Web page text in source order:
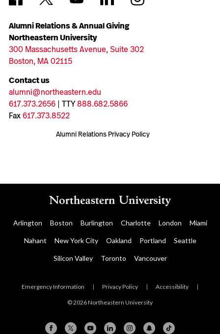
Alumni Relations & Annual Giving
Northeastern University
300 Massachusetts Avenue, Suite 302
Boston, MA 02115
Contact us
alumni@northeastern.edu
617.373.2656| TTY888.682.5866
Fax617.373.8522
Alumni Relations Privacy Policy
Arlington Boston Burlington Charlotte London Miami
Nahant New York City Oakland Portland Seattle
Silicon Valley Toronto Vancouver
Emergency Information | Privacy Policy | Accessibility |
© 2026 Northeastern University